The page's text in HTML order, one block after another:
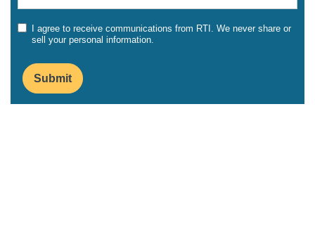
I agree to receive communications from RTI. We never share or
sell your personal information.